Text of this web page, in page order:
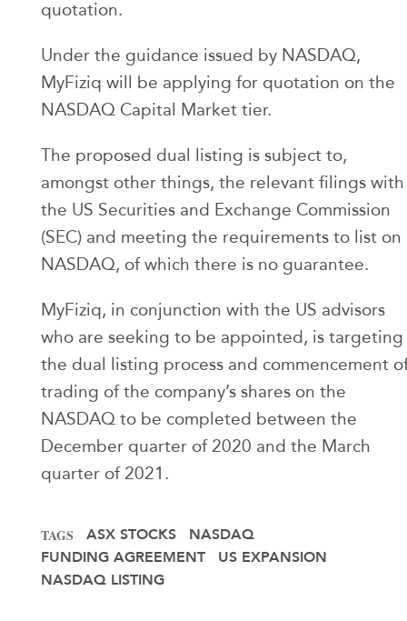
quotation.
Under the guidance issued by NASDAQ,
MyFiziq will be applying for quotation on the
NASDAQ Capital Market tier.
The proposed dual listing is subject to,
amongst other things, the relevant filings with
the US Securities and Exchange Commission
(SEC) and meeting the requirements to list on
NASDAQ, of which there is no guarantee.
MyFiziq, in conjunction with the US advisors
who are seeking to be appointed, is targeting
the dual listing process and commencement
trading of the company’s shares on the
NASDAQ to be completed between the
December quarter of 2020 and the March
quarter of 2021.
TAGS ASX STOCKS
NASDAQ
FUNDING AGREEMENT
US EXPANSION
NASDAQ LISTING